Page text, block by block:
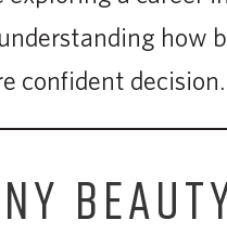
how
confident decision.